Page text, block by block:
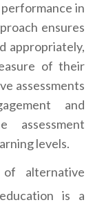
performance in
ensures
appropriately,
of their
assessments
and
assessment
levels.
alternative
is a